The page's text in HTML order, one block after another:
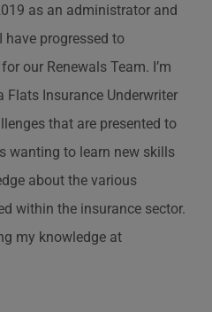
as an administrator and
progressed to
our Renewals Team. I’m
Flats Insurance Underwriter
that are presented to
wanting to learn new skills
about the various
within the insurance sector.
my knowledge at